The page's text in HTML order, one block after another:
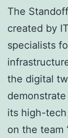
The
created by
specialists
the digital
its high-
on the team